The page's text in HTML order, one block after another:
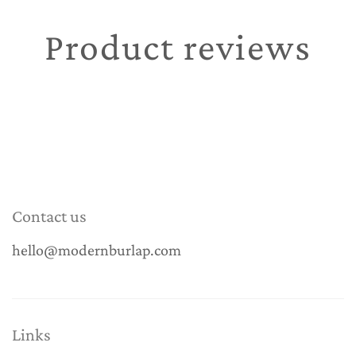
Product reviews
Contact us
hello@modernburlap.com
Links